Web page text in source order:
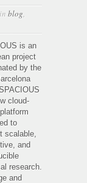
blog,
is an
project
by the
cloud-
to
scalable,
and
research.
and